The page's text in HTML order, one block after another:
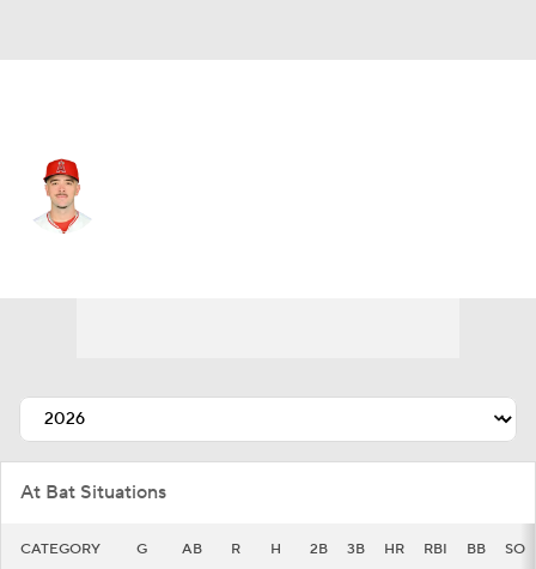
At Bat Situations
CATEGORY G AB R H 2B 3B HR RBI BB SO